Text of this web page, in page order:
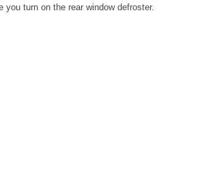
you turn on the rear window defroster.